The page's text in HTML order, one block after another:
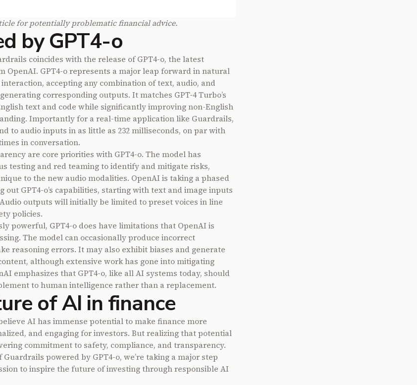
for potentially problematic financial advice.
by GPT4-o
coincides with the release of GPT4-o, the latest
OpenAI. GPT4-o represents a major leap forward in natural
accepting any combination of text, audio, and
corresponding outputs. It matches GPT-4 Turbo’s
text and code while significantly improving non-English
Importantly for a real-time application like Guardrails,
to audio inputs in as little as 232 milliseconds, on par with
in conversation.
are core priorities with GPT4-o. The model has
testing and red teaming to identify and mitigate risks,
to the new audio modalities. OpenAI is taking a phased
out GPT4-o’s capabilities, starting with text and image inputs
outputs will initially be limited to preset voices in line
policies.
powerful, GPT4-o does have limitations that OpenAI is
The model can occasionally produce incorrect
reasoning errors. It may also exhibit biases and generate
although extensive work has gone into mitigating
emphasizes that GPT4-o, like all AI systems today, should
to human intelligence rather than a replacement.
of AI in finance
AI has immense potential to make finance more
and engaging for investors. But realizing that potential
commitment to safety, compliance, and transparency.
powered by GPT4-o, we’re taking a major step
to inspire the future of investing through responsible AI